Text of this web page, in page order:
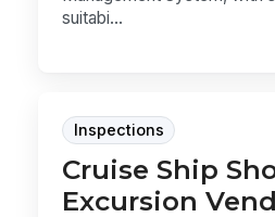
suitabi...
Inspections
Cruise Ship
Excursion